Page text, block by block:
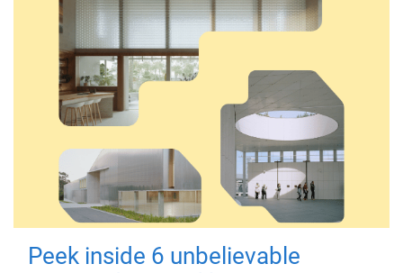
Peek inside 6 unbelievable